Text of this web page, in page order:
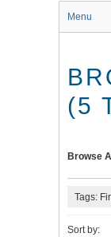
Menu
(5
Browse All
Tags:
Sort by: